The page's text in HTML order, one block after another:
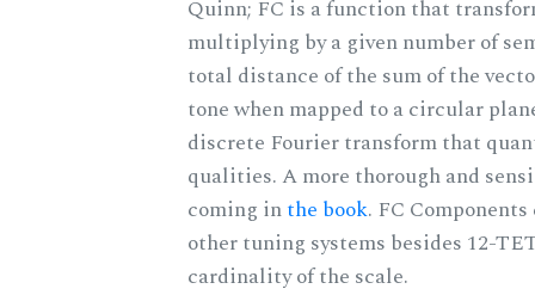
Quinn; FC is a function that
multiplying by a given number of
total distance of the sum of the
tone when mapped to a circular
discrete Fourier transform that
qualities. A more thorough and
coming inthe book. FC
other tuning systems besides 12-
cardinality of the scale.